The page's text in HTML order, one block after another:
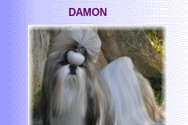
DAMON